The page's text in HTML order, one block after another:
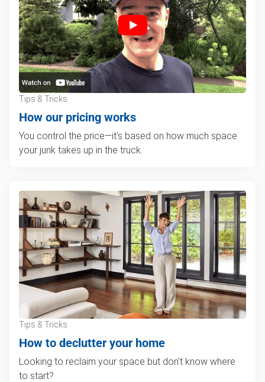
Tips & Tricks
How our pricing works
You control the price—it's based on how much space
your junk takes up in the truck.
Tips & Tricks
How to declutter your home
Looking to reclaim your space but don't know where
to start?